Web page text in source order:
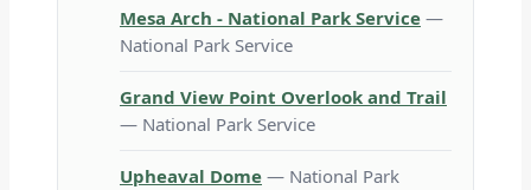
Mesa Arch - National Park Service —
National Park Service
Grand View Point Overlook and Trail
— National Park Service
Upheaval Dome — National Park